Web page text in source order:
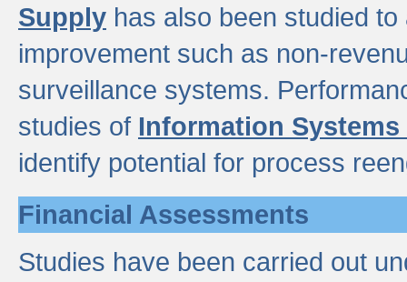
Supply has also been studied
improvement such as non-
surveillance systems.
studies of Information
identify potential for process
Financial Assessments
Studies have been carried out